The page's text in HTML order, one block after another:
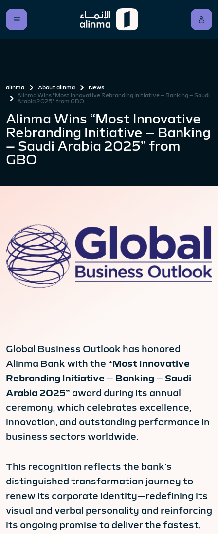
alinma About alinma
News
Alinma Wins “Most Innovative Rebranding Initiative – Banking – Saudi
Arabia 2025” from GBO
Alinma Wins “Most Innovative
Rebranding Initiative – Banking
– Saudi Arabia 2025” from
GBO
Global Business Outlook has honored
Alinma Bank with the “Most Innovative
Rebranding Initiative – Banking – Saudi
Arabia 2025” award during its annual
ceremony, which celebrates excellence,
innovation, and outstanding performance in
business sectors worldwide.
This recognition reflects the bank’s
distinguished transformation journey to
renew its corporate identity—redefining its
visual and verbal personality and reinforcing
its ongoing promise to deliver the fastest,